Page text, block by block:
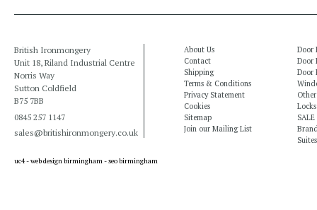
British Ironmongery
Unit 18, Riland Industrial Centre
Norris Way
Sutton Coldfield
B75 7BB
0845 257 1147
sales@britishironmongery.co.uk
About Us
Contact
Shipping
Terms & Conditions
Privacy Statement
Cookies
Sitemap
Join our Mailing List
Door
Door
Door
SALE
Suites
uc4 -web design birmingham-seo birmingham